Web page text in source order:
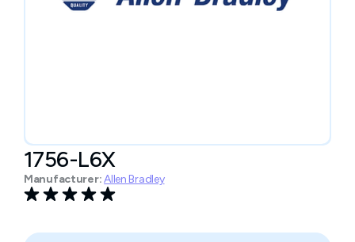
1756-L6X
Manufacturer:Allen Bradley